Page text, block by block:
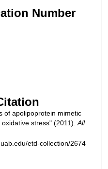
Number
of apolipoprotein mimetic
stress" (2011). All
etd-collection/2674